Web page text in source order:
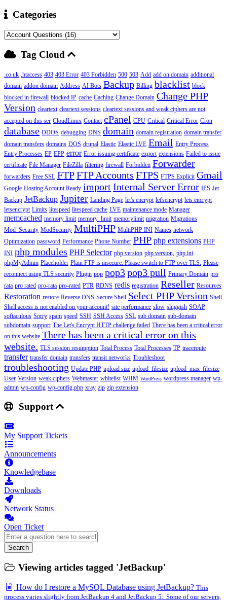
Categories
Tag Cloud
.co.uk .htaccess 403 403 Error 403 Forbidden 500 503 Add add on domain additional
domain addon domain Address AI Bots Backup Billing blacklist block
blocked in firewall blocked IP cache Caching Change Domain Change PHP
Version cleartext cleartext sessions cleartext sessions and weak ciphers are not
accepted on this ser CloudLinux Contact cPanel CPU Critical Critical Error Cron
database DDOS debugging DNS domain domain registration domain transfer
domain transfers domains DOS drupal Elastic Elastic LVE Email Entry Process
Entry Processes EP EPP error Error issuing certificate export extensions Failed to issue
certificate File Manager FileZilla filtering firewall Forbidden Forwarder
forwarders Free SSL FTPFTP Accounts FTPS FTPS Explicit Gmail
Google Hosting Account Ready importInternal Server Error IPS Jet
Backup JetBackup Jupiter Landing Page let's encrypt let'sencrypt lets encrypt
letsencrypt Limits litespeed litespeed cache LVE maintenance mode Manager
memcached memory limit memory_limit memorylimit migration Migrations
Mod_Security ModSecurity MultiPHP MultiPHP INI Names network
Optimization password Performance Phone Number PHP php extensions PHP
INI php modules PHP Selector php version php version, php.ini
phpMyAdmin Placeholder Plain FTP is insecure. Please switch to FTP over TLS. Please
reconnect using TLS security Plugin pop pop3pop3 pull Primary Domain pro
rata pro rated pro-rata pro-rated PTR RDNS redis registration Reseller Resources
Restoration restore Reverse DNS Secure Shell Select PHP Version Shell
Shell access is not enabled on your account! site performance slow sluggish SOAP
softaculous Sorry spam speed SSH SSH Access SSL sub domain sub-domain
subdomain support The Let's Encrypt HTTP challenge failed There has been a critical error
on this website There has been a critical error on this
website. TLS session resumption Total Process Total Processes TP traceroute
transfer transfer domain transfers transit networks Troubleshoot
troubleshooting Update PHP upload size upload_filesize upload_max_filesize
User Version weak ciphers Webmaster whitelist WHM WordPress wordpress manager wp-
admin wp-config wp-config.php xray zip zip extension
Support
My Support Tickets
Announcements
Knowledgebase
Downloads
Network Status
Open Ticket
Search
Viewing articles tagged 'JetBackup'
How do I restore a MySQL Database using JetBackup? This
process varies slightly from JetBackup 4 and JetBackup 5. Some of our servers,